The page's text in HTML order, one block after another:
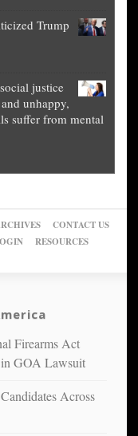
Trump
justice
unhappy,
suffer from mental
CONTACT US
RESOURCES
Firearms Act
GOA Lawsuit
Across